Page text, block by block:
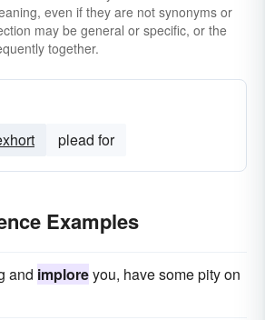
even if they are not synonyms or
may be general or specific, or the
together.
plead for
Examples
and imploreyou, have some pity on